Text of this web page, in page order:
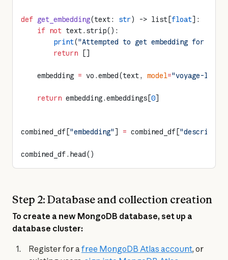
def get_embedding(text: str) -> list[float]:
    if
not text.strip():
        print
("Attempted to get embedding for
        return
[]
    embedding
= vo.embed(text, model="voyage-
    return
embedding.embeddings[0]
combined_df["embedding"] = combined_df[
combined_df.head()
Step 2: Database and collection creation
To create a new MongoDB database, set up a
database cluster:
Register for afree MongoDB Atlas account, or